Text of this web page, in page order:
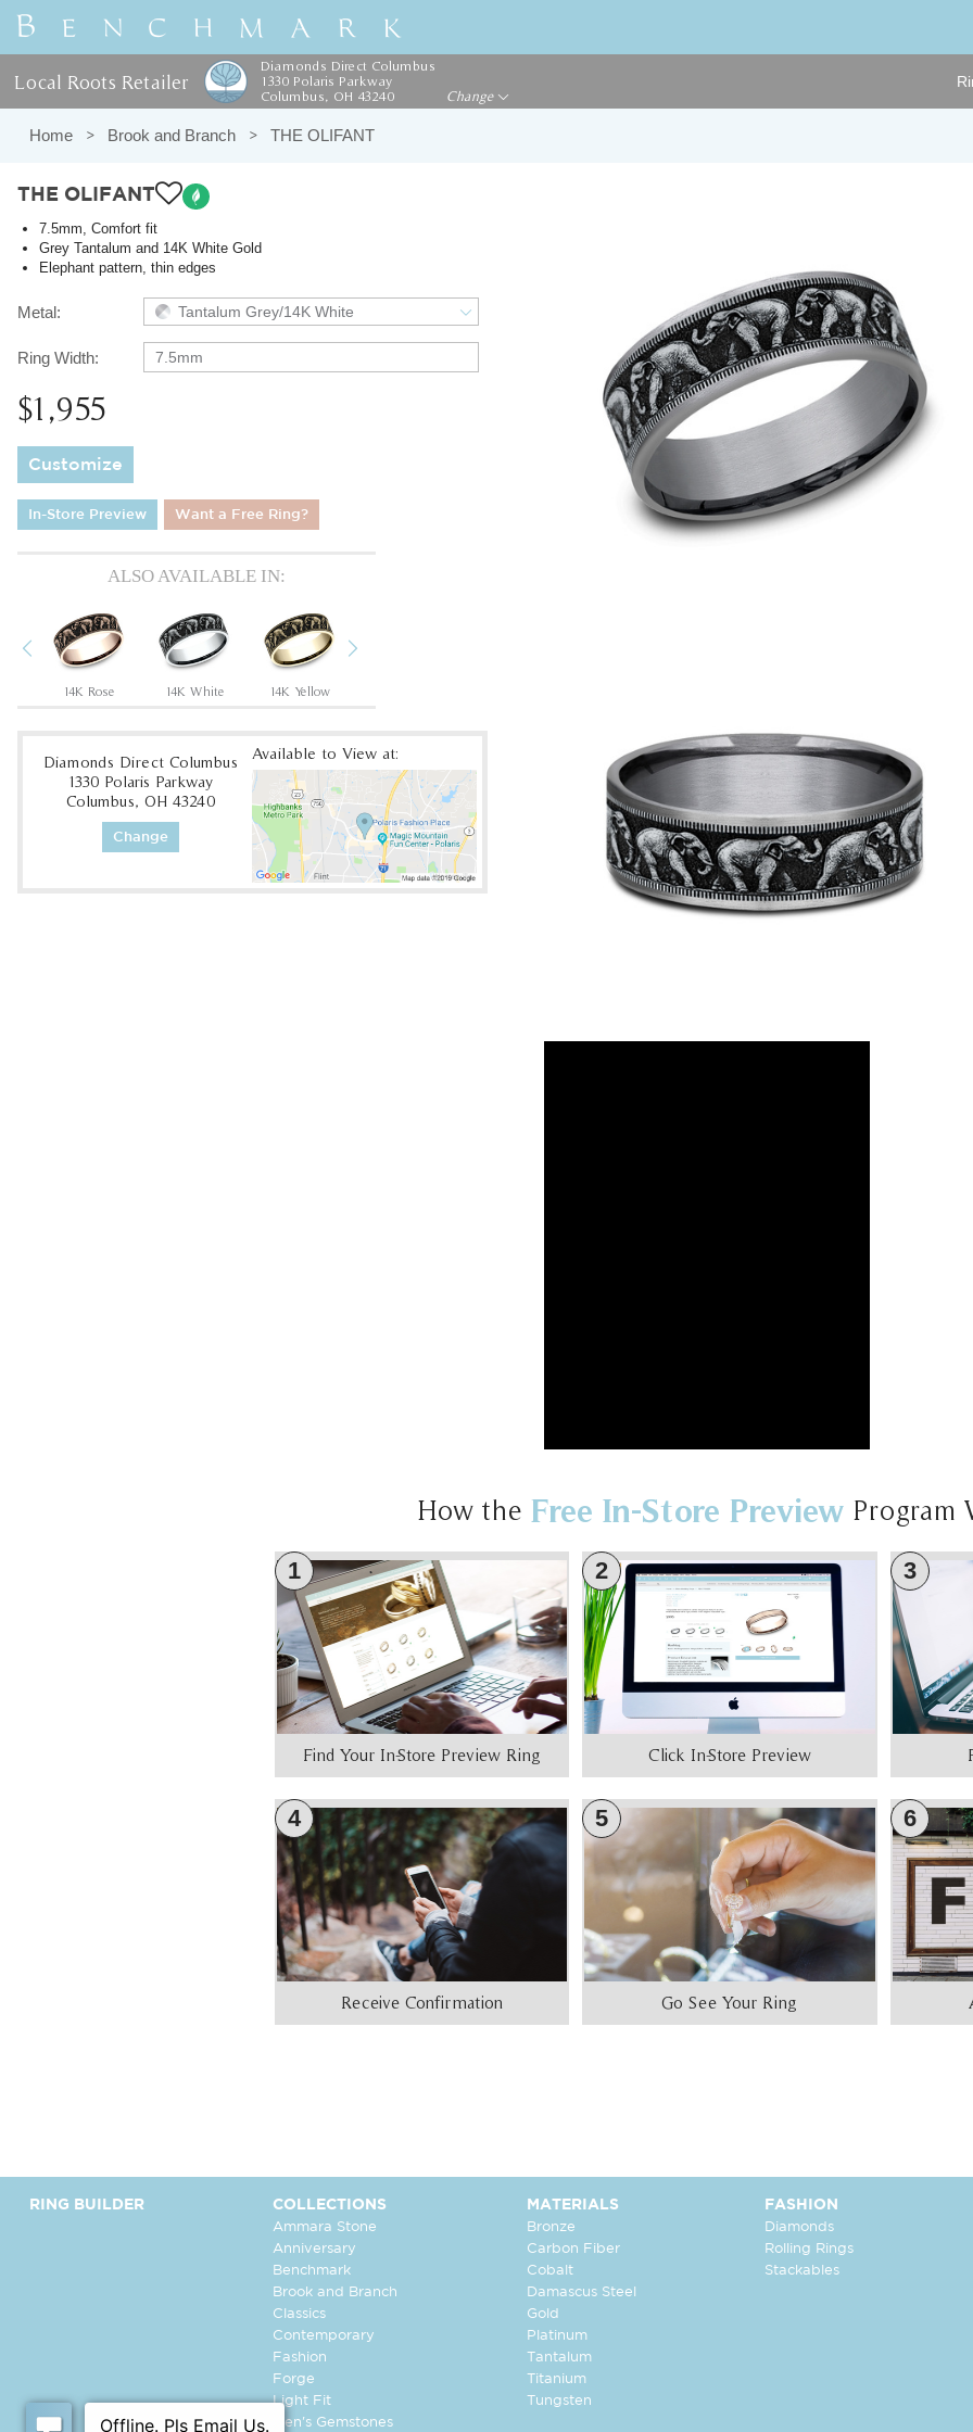
Local Roots Retailer
Diamonds Direct Columbus
1330 Polaris Parkway
Columbus, OH 43240
Change
Home Brook and Branch THE OLIFANT
THE OLIFANT
7.5mm, Comfort fit
Grey Tantalum and 14K White Gold
Elephant pattern, thin edges
Metal: Tantalum Grey/14K White
Ring Width: 7.5mm
$1,955
Customize
In-Store Preview Want a Free Ring?
ALSO AVAILABLE IN:
Previous
14K Rose 14K White 14K Yellow
Diamonds Direct Columbus
1330 Polaris Parkway
Columbus, OH 43240
Change
Available to View at:
How the Free In-Store Preview Program
1
Find Your In-Store Preview Ring
2
Click In-Store Preview
3
4
Receive Confirmation
5
Go See Your Ring
6
RING BUILDER COLLECTIONS
Ammara Stone
Anniversary
Benchmark
Brook and Branch
Classics
Contemporary
Fashion
Forge
Light Fit
Men's Gemstones
MATERIALS
Bronze
Carbon Fiber
Cobalt
Damascus Steel
Gold
Platinum
Tantalum
Titanium
Tungsten
FASHION
Diamonds
Rolling Rings
Stackables